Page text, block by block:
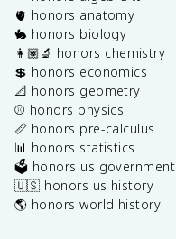
🫀 honors anatomy
🐇 honors biology
👩🏽‍🔬 honors chemistry
💲 honors economics
📐 honors geometry
⚾️ honors physics
📏 honors pre-calculus
📊 honors statistics
🗳️ honors us government
🇺🇸 honors us history
🌎 honors world history